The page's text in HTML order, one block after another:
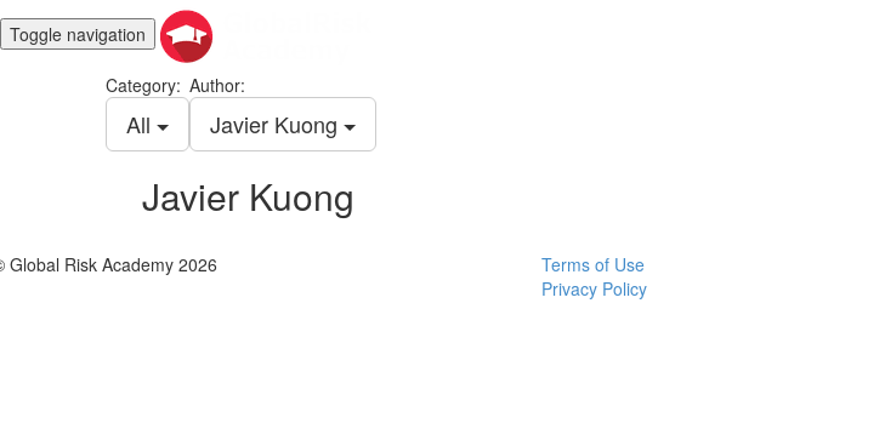
Toggle navigation
Category:
All
Author:
Javier Kuong
Javier Kuong
Global Risk Academy 2026
Terms of Use
Privacy Policy